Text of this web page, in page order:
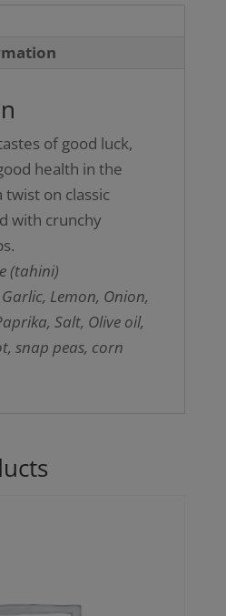
of good luck,
health in the
twist on classic
with crunchy
(tahini)
Lemon, Onion,
Salt, Olive oil,
snap peas, corn